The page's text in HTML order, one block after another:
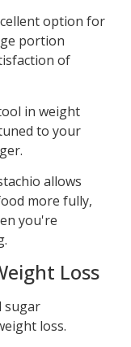
option for
portion
of
in weight
to your
allows
more fully,
you're
Loss
sugar
loss.